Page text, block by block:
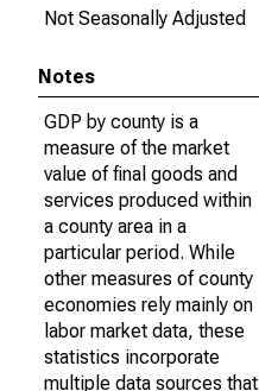
Not Seasonally Adjusted
Notes
GDP by county is a
measure of the market
value of final goods and
services produced within
a county area in a
particular period. While
other measures of county
economies rely mainly on
labor market data, these
statistics incorporate
multiple data sources that